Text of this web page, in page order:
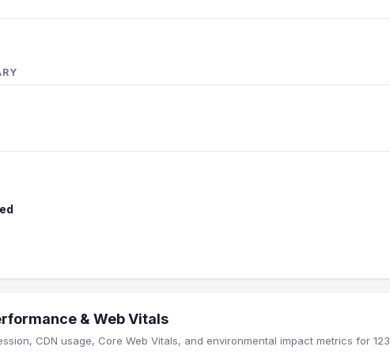
& Web Vitals
CDN usage, Core Web Vitals, and environmental impact metrics for